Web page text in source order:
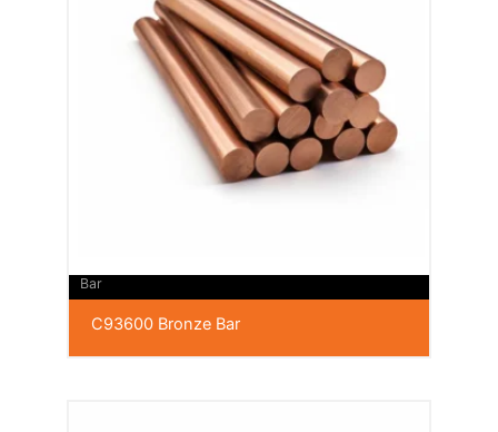
Bar
C93600 Bronze Bar